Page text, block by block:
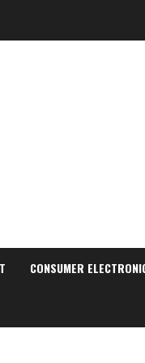
CONSUMER
2